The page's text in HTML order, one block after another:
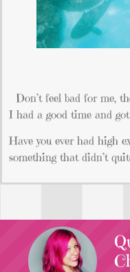
Don’t feel bad for me,
I had a good time and
Have you ever had high
something that didn’t